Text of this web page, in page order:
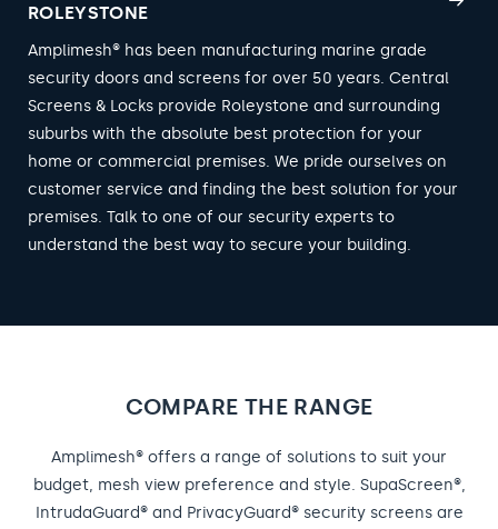
ROLEYSTONE
Amplimesh® has been manufacturing marine grade
security doors and screens for over 50 years. Central
Screens & Locks provide Roleystone and surrounding
suburbs with the absolute best protection for your
home or commercial premises. We pride ourselves on
customer service and finding the best solution for your
premises. Talk to one of our security experts to
understand the best way to secure your building.
COMPARE THE RANGE
Amplimesh® offers a range of solutions to suit your
budget, mesh view preference and style. SupaScreen®,
IntrudaGuard® and PrivacyGuard® security screens are